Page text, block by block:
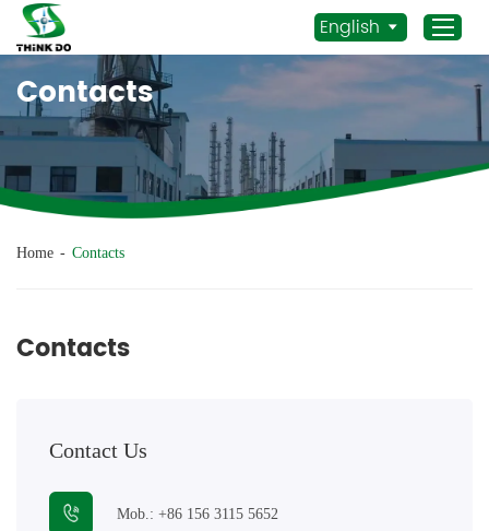
Home
Products
Application
E-mail:
English
Contacts
Home - Contacts
Contacts
Contact Us
Mob.: +86 156 3115 5652